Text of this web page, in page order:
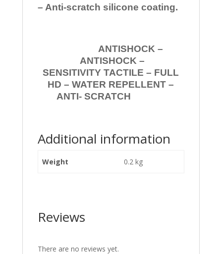
– Anti-scratch silicone coating.
ANTISHOCK –
ANTISHOCK –
SENSITIVITY TACTILE – FULL
HD – WATER REPELLENT –
ANTI- SCRATCH
Additional information
Weight 0.2 kg
Reviews
There are no reviews yet.